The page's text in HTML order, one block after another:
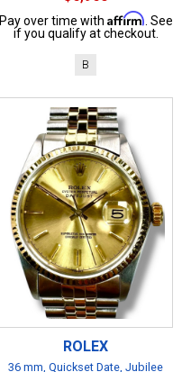
Pay over time with Affirm. See
if you qualify at checkout.
B
ROLEX
36 mm, Quickset Date, Jubilee